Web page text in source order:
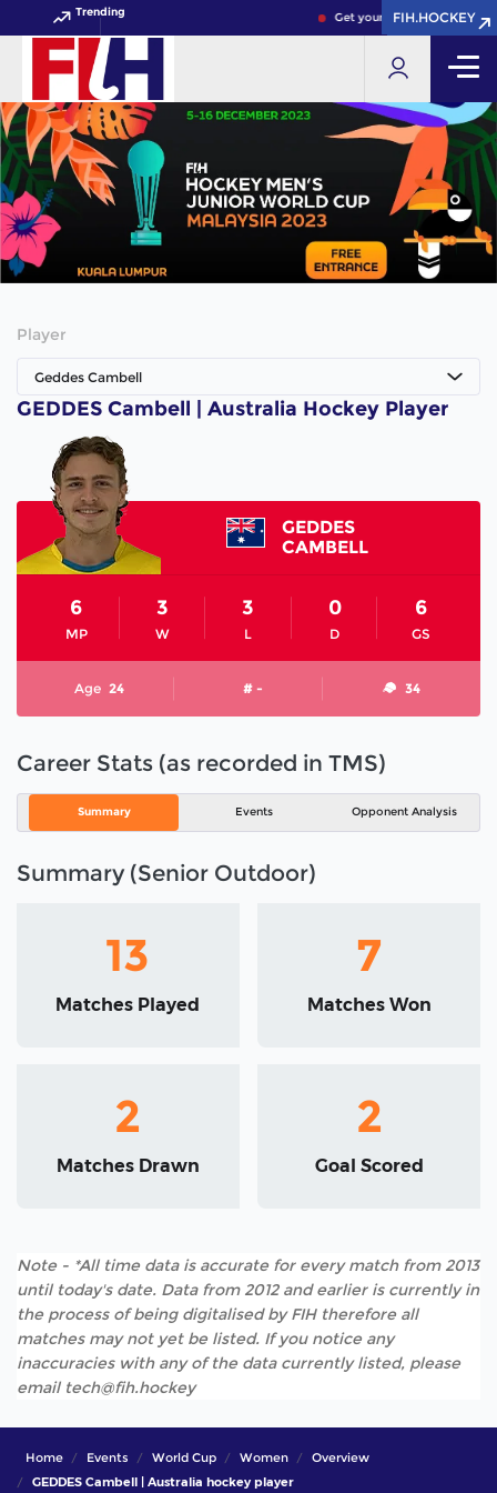
Trending Get your FIH Hockey World
FIH.HOCKEY
FIH.HOCKEY
Player
Geddes Cambell
GEDDES Cambell | Australia Hockey Player
GEDDES
CAMBELL
MP
6
W
3
L
3
D
0
GS
6
Age 24 # - 34
Career Stats (as recorded in TMS)
Summary Events Opponent Analysis
Summary (Senior Outdoor)
13
Matches Played
7
Matches Won
2
Matches Drawn
2
Goal Scored
Note - *All time data is accurate for every match from 2013
until today's date. Data from 2012 and earlier is currently in
the process of being digitalised by FIH therefore all
matches may not yet be listed. If you notice any
inaccuracies with any of the data currently listed, please
email tech@fih.hockey
Home Events World Cup Women
Overview
GEDDES Cambell | Australia hockey player